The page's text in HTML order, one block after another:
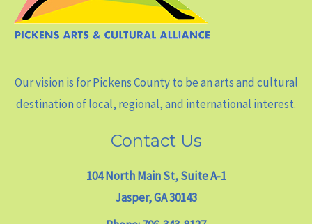
Our vision is for Pickens County to be an arts and cultural
destination of local, regional, and international interest.
Contact Us
104 North Main St, Suite A-1
Jasper, GA 30143